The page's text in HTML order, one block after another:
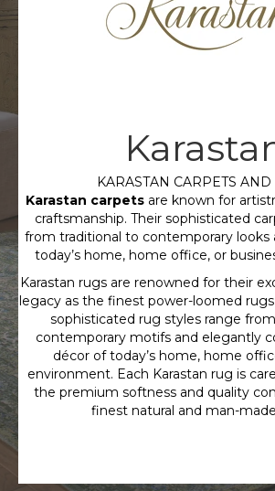
KARASTAN CARPETS AND
Karastan carpets are known for
craftsmanship. Their sophisticated
from traditional to contemporary looks
today’s home, home office, or
Karastan rugs are renowned for their
legacy as the finest power-loomed
sophisticated rug styles range
contemporary motifs and elegantly
décor of today’s home, home
environment. Each Karastan rug is
the premium softness and quality
finest natural and man-